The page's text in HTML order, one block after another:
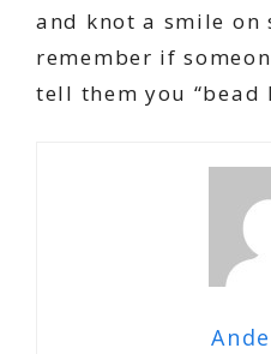
and knot a smile on
remember if
tell them you “bead